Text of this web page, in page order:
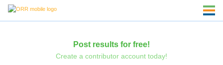
Post results for free!
Create a contributor account today!